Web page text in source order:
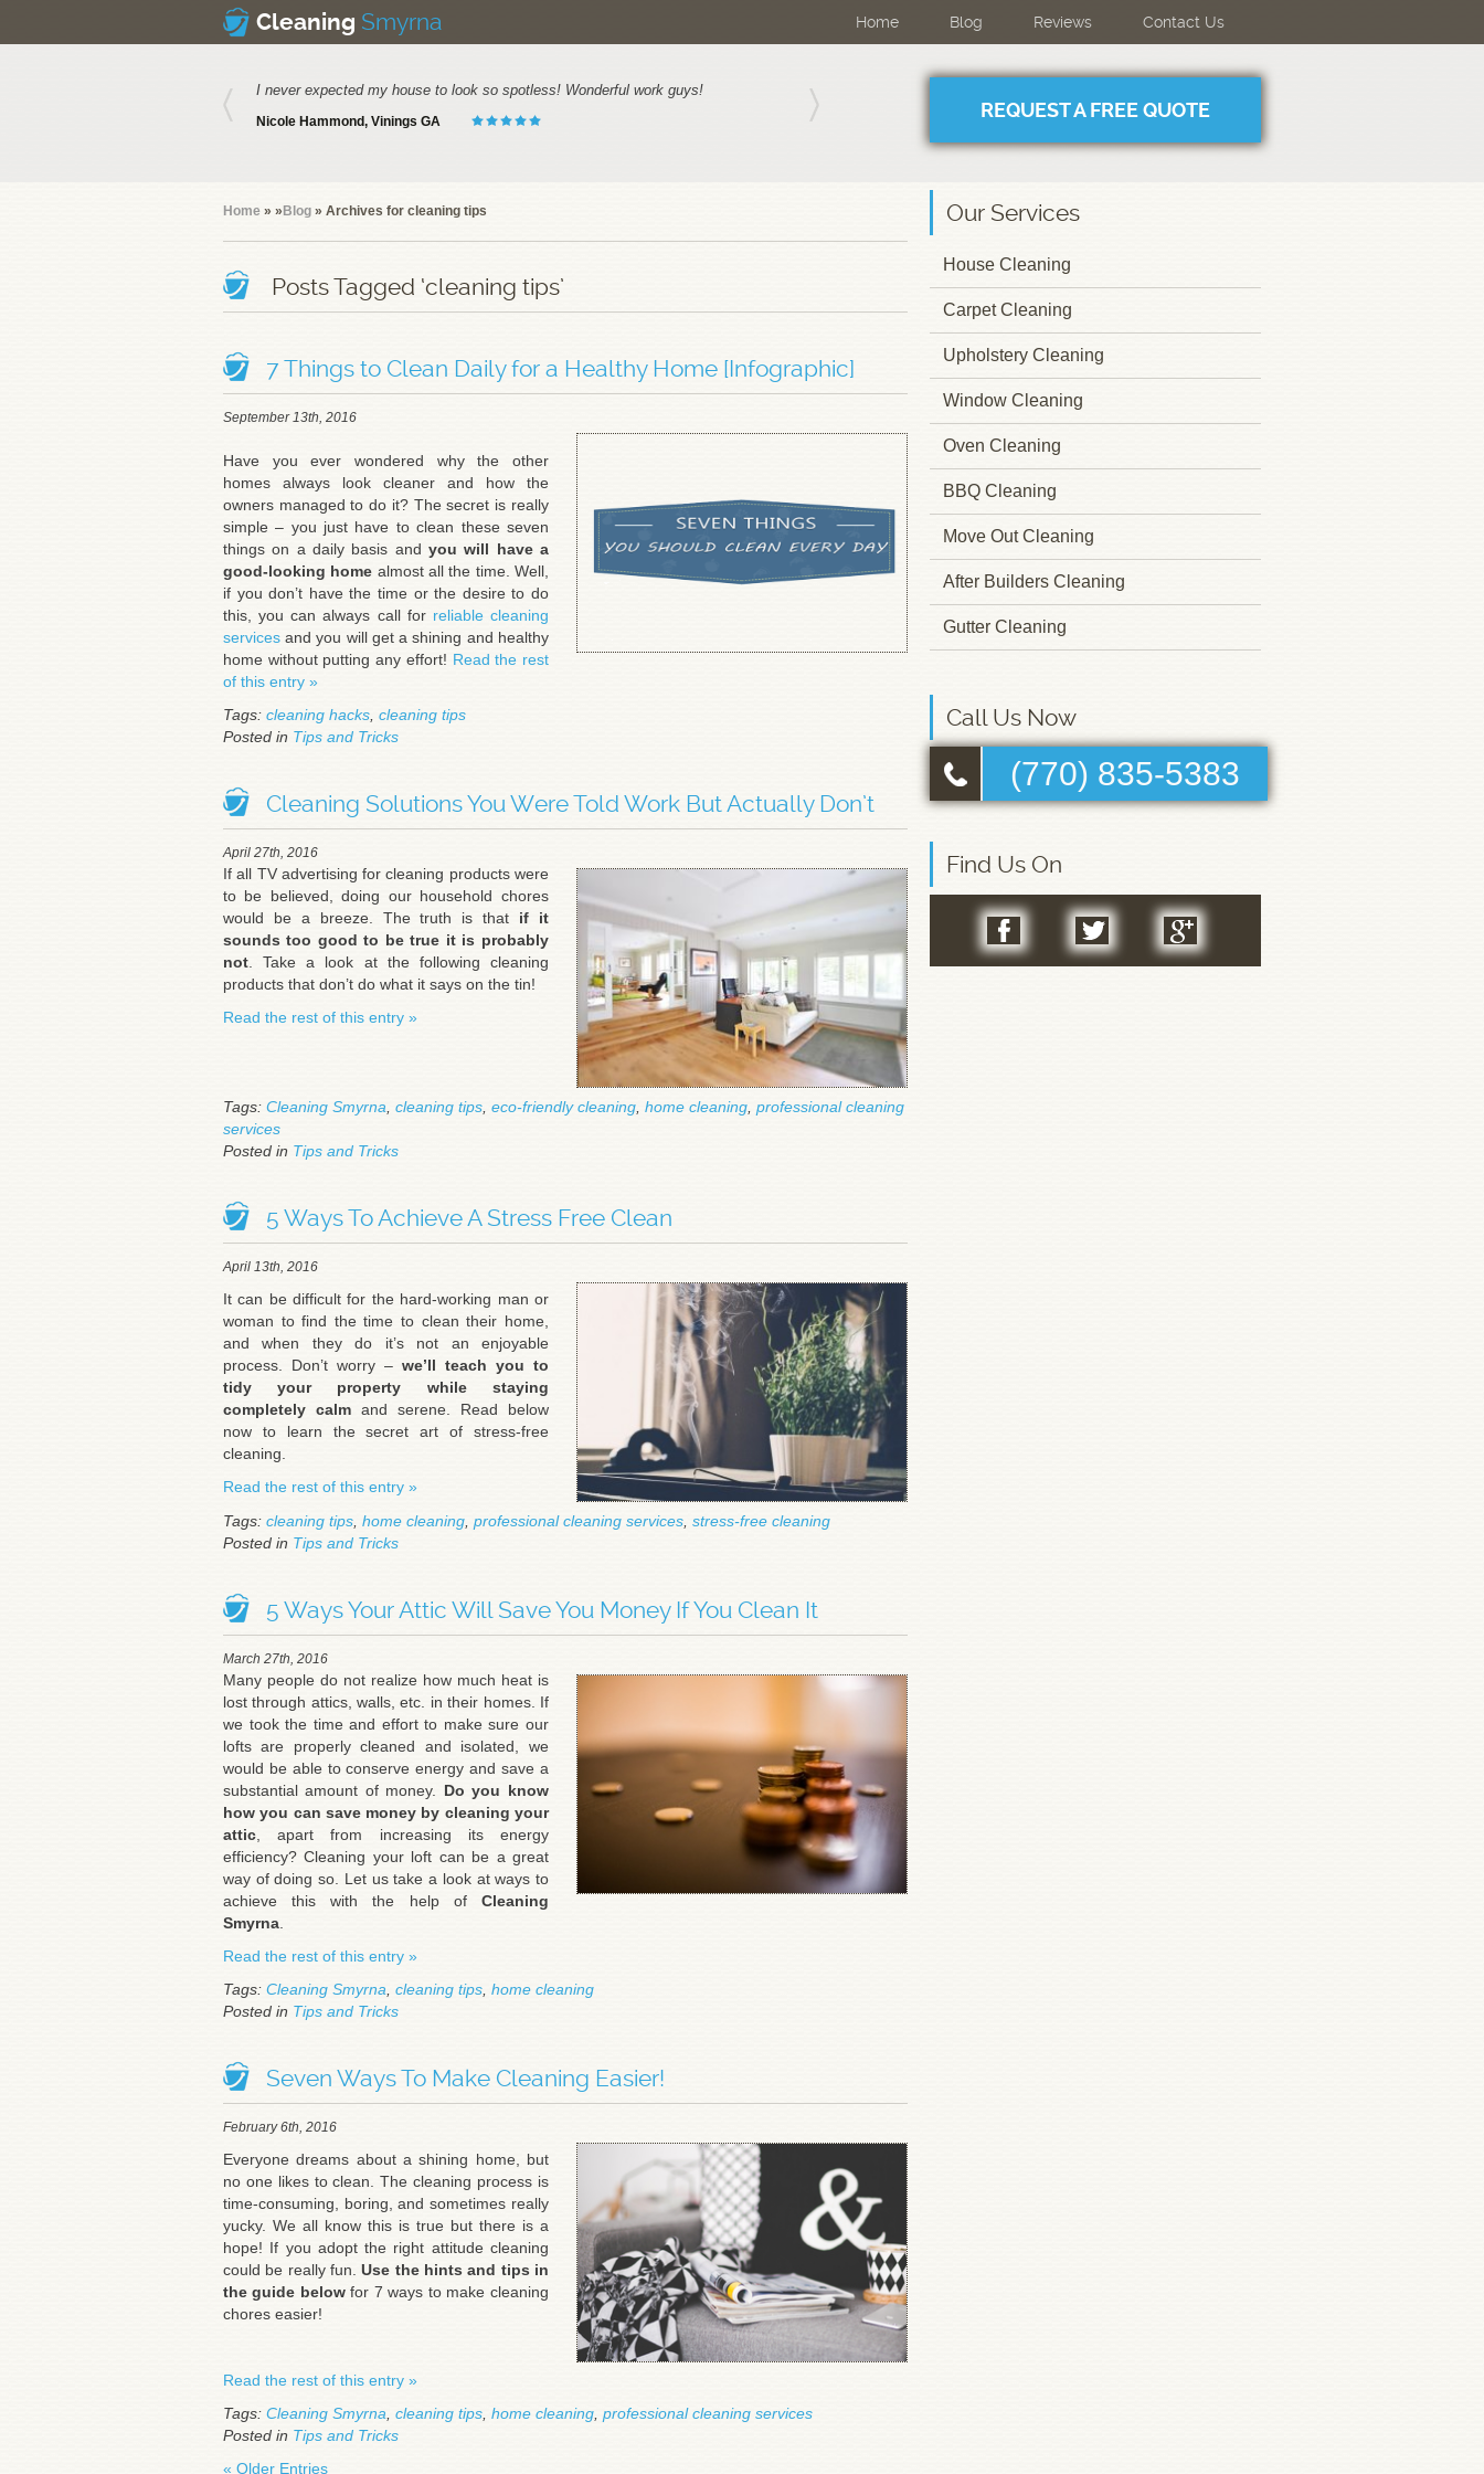
Cleaning Smyrna Home Blog Reviews Contact Us
I never expected my house to look so spotless! Wonderful work guys!
Nicole Hammond, Vinings GA REQUEST A FREE QUOTE
Home » » Blog » Archives for cleaning tips
Posts Tagged ‘cleaning tips’
7 Things to Clean Daily for a Healthy Home [Infographic]
September 13th, 2016
Have you ever wondered why the other
homes always look cleaner and how the
owners managed to do it? The secret is really
simple – you just have to clean these seven
things on a daily basis and you will have a
good-looking home almost all the time. Well,
if you don’t have the time or the desire to do
this, you can always call for reliable cleaning
services and you will get a shining and healthy
home without putting any effort! Read the rest
of this entry »
Tags: cleaning hacks cleaning tips
Posted in Tips and Tricks
Cleaning Solutions You Were Told Work But Actually Don’t
April 27th, 2016
If all TV advertising for cleaning products were
to be believed, doing our household chores
would be a breeze. The truth is that if it
sounds too good to be true it is probably
not . Take a look at the following cleaning
products that don’t do what it says on the tin!
Read the rest of this entry »
Tags: Cleaning Smyrna cleaning tips eco-friendly cleaning home cleaning professional cleaning
services
Posted in Tips and Tricks
5 Ways To Achieve A Stress Free Clean
April 13th, 2016
It can be difficult for the hard-working man or
woman to find the time to clean their home,
and when they do it’s not an enjoyable
process. Don’t worry – we’ll teach you to
tidy your property while staying
completely calm and serene. Read below
now to learn the secret art of stress-free
cleaning.
Read the rest of this entry »
Tags: cleaning tips home cleaning professional cleaning services stress-free cleaning
Posted in Tips and Tricks
5 Ways Your Attic Will Save You Money If You Clean It
March 27th, 2016
Many people do not realize how much heat is
lost through attics, walls, etc. in their homes. If
we took the time and effort to make sure our
lofts are properly cleaned and isolated, we
would be able to conserve energy and save a
substantial amount of money. Do you know
how you can save money by cleaning your
attic , apart from increasing its energy
efficiency? Cleaning your loft can be a great
way of doing so. Let us take a look at ways to
achieve this with the help ofCleaning
Smyrna
Read the rest of this entry »
Tags: Cleaning Smyrna cleaning tips home cleaning
Posted in Tips and Tricks
Seven Ways To Make Cleaning Easier!
February 6th, 2016
Everyone dreams about a shining home, but
no one likes to clean. The cleaning process is
time-consuming, boring, and sometimes really
yucky. We all know this is true but there is a
hope! If you adopt the right attitude cleaning
could be really fun.Use the hints and tips in
the guide below for 7 ways to make cleaning
chores easier!
Read the rest of this entry »
Tags: Cleaning Smyrna cleaning tips home cleaning professional cleaning services
Posted in Tips and Tricks
« Older Entries
Our Services
House Cleaning
Carpet Cleaning
Upholstery Cleaning
Window Cleaning
Oven Cleaning
BBQ Cleaning
Move Out Cleaning
After Builders Cleaning
Gutter Cleaning
Call Us Now
(770) 835-5383
Find Us On